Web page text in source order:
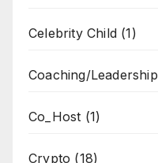
Celebrity Child (1)
Coaching/Leadership
Co_Host (1)
Crypto (18)